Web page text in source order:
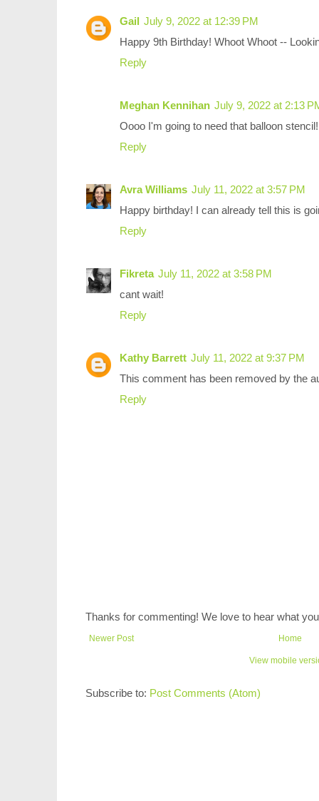
Gail July 9, 2022 at 12:39 PM
Happy 9th Birthday! Whoot Whoot --
Reply
Meghan Kennihan July 9, 2022 at 2:13
Oooo I'm going to need that balloon
Reply
Avra Williams July 11, 2022 at 3:57 PM
Happy birthday! I can already tell this is
Reply
Fikreta July 11, 2022 at 3:58 PM
cant wait!
Reply
Kathy Barrett July 11, 2022 at 9:37 PM
This comment has been removed by the
Reply
Thanks for commenting! We love to hear what
Newer Post Home
View mobile
Subscribe to: Post Comments (Atom)